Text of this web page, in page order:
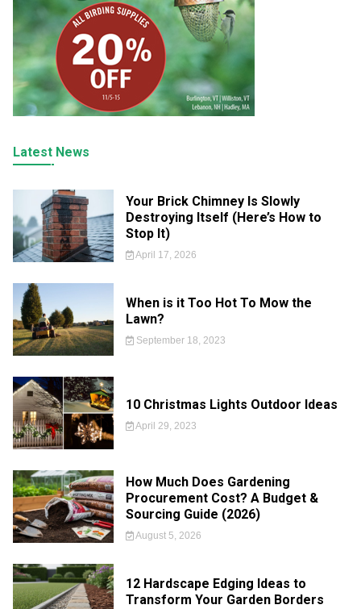
Latest News
Your Brick Chimney Is Slowly
Destroying Itself (Here’s How to
Stop It)
April 17, 2026
When is it Too Hot To Mow the
Lawn?
September 18, 2023
10 Christmas Lights Outdoor Ideas
April 29, 2023
How Much Does Gardening
Procurement Cost? A Budget &
Sourcing Guide (2026)
August 5, 2026
12 Hardscape Edging Ideas to
Transform Your Garden Borders